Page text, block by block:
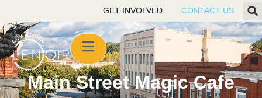
GET INVOLVED CONTACT US
Main Street Magic Cafe